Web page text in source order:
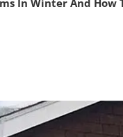
In Winter And How